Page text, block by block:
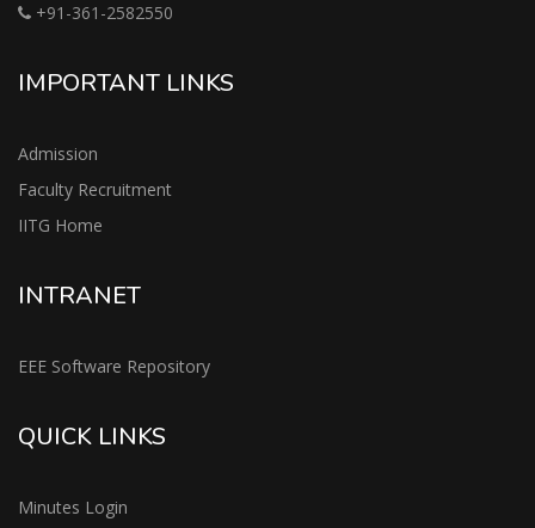
+91-361-2582550
IMPORTANT LINKS
Admission
Faculty Recruitment
IITG Home
INTRANET
EEE Software Repository
QUICK LINKS
Minutes Login